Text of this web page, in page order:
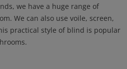
we have a huge range of
We can also use voile, screen,
practical style of blind is popular